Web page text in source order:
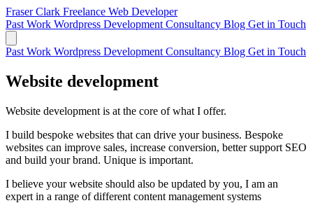
Fraser Clark Freelance Web Developer
Past Work Wordpress Development Consultancy Blog Get in Touch
Past Work Wordpress Development Consultancy Blog Get in Touch
Website development
Website development is at the core of what I offer.
I build bespoke websites that can drive your business. Bespoke
websites can improve sales, increase conversion, better support SEO
and build your brand. Unique is important.
I believe your website should also be updated by you, I am an
expert in a range of different content management systems